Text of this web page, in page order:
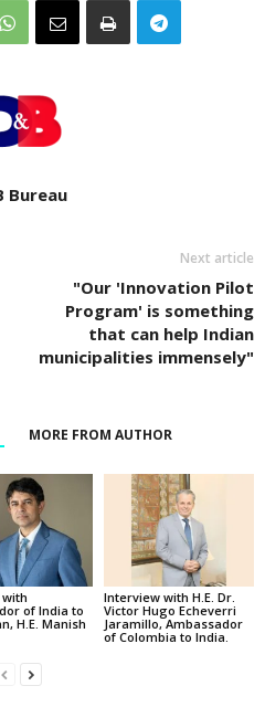
Bureau
Next article
"Our 'Innovation Pilot
Program' is something
that can help Indian
municipalities immensely"
MORE FROM AUTHOR
of India to
H.E. Manish
Interview with H.E. Dr.
Victor Hugo Echeverri
Jaramillo, Ambassador
of Colombia to India.